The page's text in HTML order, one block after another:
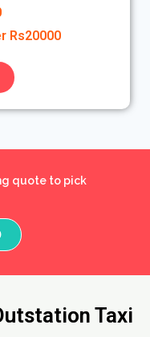
Rs20000
quote to pick
Taxi